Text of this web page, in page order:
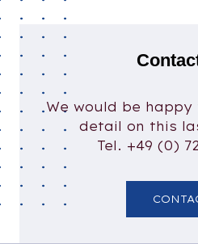
We would be
detail on this
Tel. +49 (0)